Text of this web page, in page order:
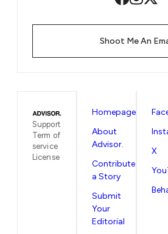
Shoot Me An
Support
Term of
service
License
Homepage
About
Advisor.
Contribute
a Story
Submit
Your
Editorial
X